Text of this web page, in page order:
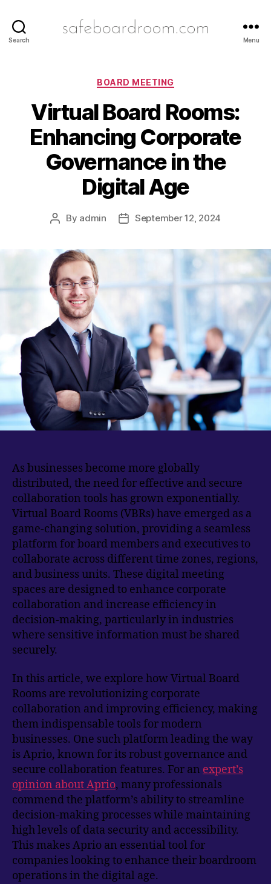
Search Menu
Categories
BOARD MEETING
Virtual Board Rooms:
Enhancing Corporate
Governance in the
Digital Age
Post
By admin
PostSeptember 12, 2024
As businesses become more globally
distributed, the need for effective and secure
collaboration tools has grown exponentially.
Virtual Board Rooms (VBRs) have emerged as a
game-changing solution, providing a seamless
platform for board members and executives to
collaborate across different time zones, regions,
and business units. These digital meeting
spaces are designed to enhance corporate
collaboration and increase efficiency in
decision-making, particularly in industries
where sensitive information must be shared
securely.
In this article, we explore how Virtual Board
Rooms are revolutionizing corporate
collaboration and improving efficiency, making
them indispensable tools for modern
businesses. One such platform leading the way
is Aprio, known for its robust governance and
secure collaboration features. For an expert’s
opinion about Aprio, many professionals
commend the platform’s ability to streamline
decision-making processes while maintaining
high levels of data security and accessibility.
This makes Aprio an essential tool for
companies looking to enhance their boardroom
operations in the digital age.